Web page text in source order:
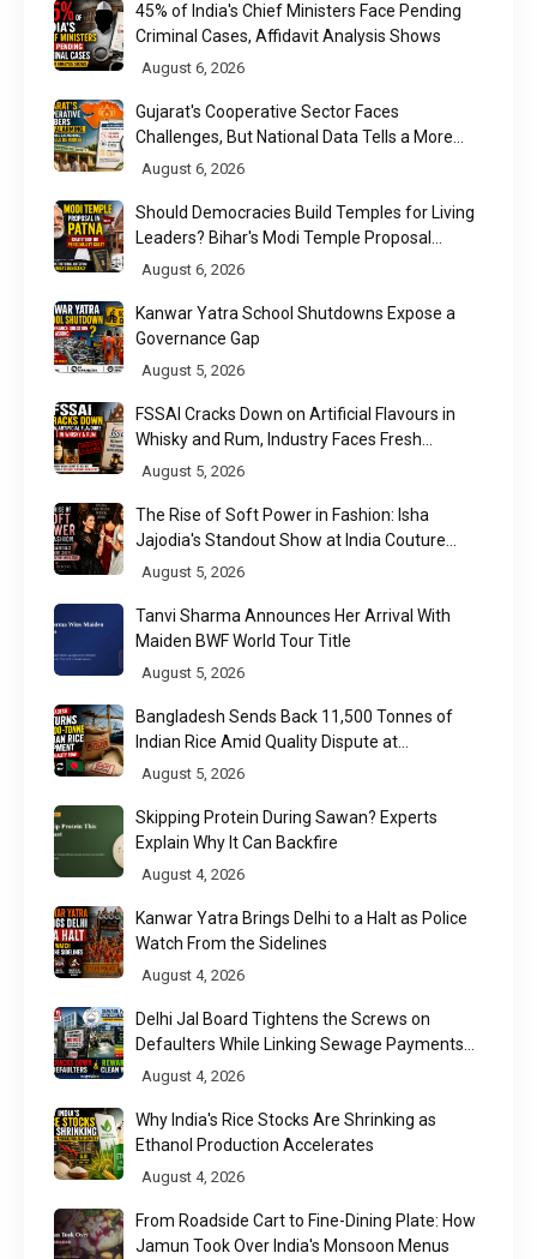
45% of India's Chief Ministers Face Pending
Criminal Cases, Affidavit Analysis Shows
August 6, 2026
Gujarat's Cooperative Sector Faces
Challenges, But National Data Tells a More
Nuanced Story
August 6, 2026
Should Democracies Build Temples for Living
Leaders? Bihar's Modi Temple Proposal
Raises a Constitutional Question
August 6, 2026
Kanwar Yatra School Shutdowns Expose a
Governance Gap
August 5, 2026
FSSAI Cracks Down on Artificial Flavours in
Whisky and Rum, Industry Faces Fresh
Regulatory Challenge
August 5, 2026
The Rise of Soft Power in Fashion: Isha
Jajodia's Standout Show at India Couture
Week 2026
August 5, 2026
Tanvi Sharma Announces Her Arrival With
Maiden BWF World Tour Title
August 5, 2026
Bangladesh Sends Back 11,500 Tonnes of
Indian Rice Amid Quality Dispute at
Chittagong Port
August 5, 2026
Skipping Protein During Sawan? Experts
Explain Why It Can Backfire
August 4, 2026
Kanwar Yatra Brings Delhi to a Halt as Police
Watch From the Sidelines
August 4, 2026
Delhi Jal Board Tightens the Screws on
Defaulters While Linking Sewage Payments
to Results
August 4, 2026
Why India's Rice Stocks Are Shrinking as
Ethanol Production Accelerates
August 4, 2026
From Roadside Cart to Fine-Dining Plate: How
Jamun Took Over India's Monsoon Menus